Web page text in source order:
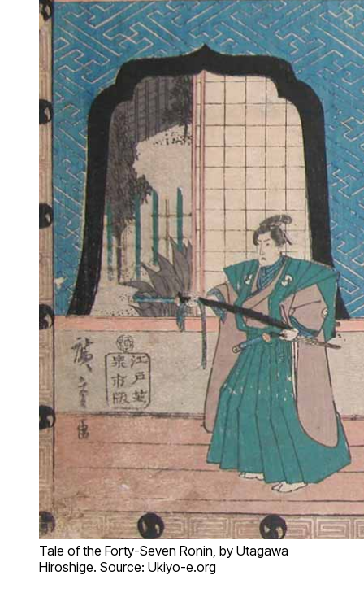
Tale of the Forty-Seven Ronin, by Utagawa
Hiroshige. Source: Ukiyo-e.org